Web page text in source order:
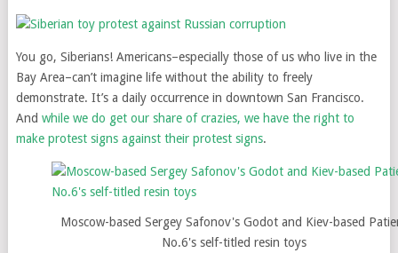
You go, Siberians! Americans–especially those of us who live in the
Bay Area–can’t imagine life without the ability to freely
demonstrate. It’s a daily occurrence in downtown San Francisco.
And while we do get our share of crazies, we have the right to
make protest signs against their protest signs.
Moscow-based Sergey Safonov's Godot and Kiev-based
No.6's self-titled resin toys